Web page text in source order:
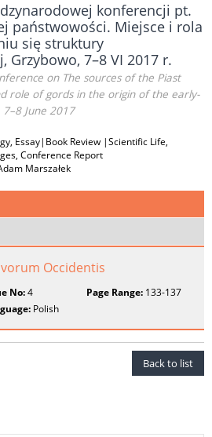
konferencji pt.
państwowości. Miejsce i rola
się struktury
Grzybowo, 7–8 VI 2017 r.
on The sources of the Piast
role of gords in the origin of the early-
June 2017
Essay|Book Review |Scientific Life,
Conference Report
Marszałek
Occidentis
No:4 Page Range:133-137
Polish
Back to list